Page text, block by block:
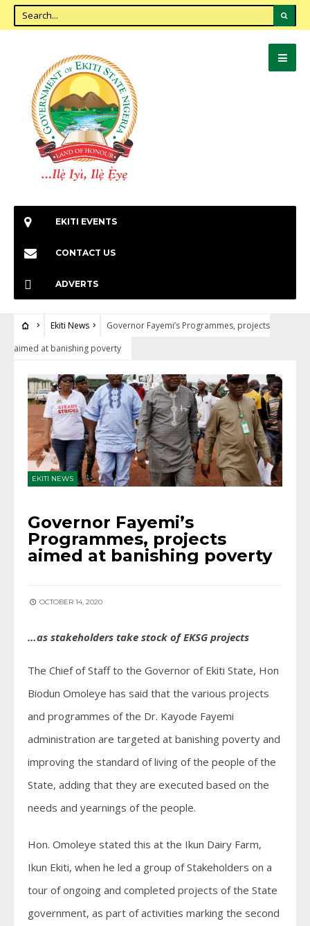
EKITI EVENTS
CONTACT US
ADVERTS
Ekiti News
Governor Fayemi’s Programmes, projects
aimed at banishing poverty
EKITI NEWS
Governor Fayemi’s
Programmes, projects
aimed at banishing poverty
OCTOBER 14, 2020
…as stakeholders take stock of EKSG projects
The Chief of Staff to the Governor of Ekiti State, Hon
Biodun Omoleye has said that the various projects
and programmes of the Dr. Kayode Fayemi
administration are targeted at banishing poverty and
improving the standard of living of the people of the
State, adding that they are executed based on the
needs and yearnings of the people.
Hon. Omoleye stated this at the Ikun Dairy Farm,
Ikun Ekiti, when he led a group of Stakeholders on a
tour of ongoing and completed projects of the State
government, as part of activities marking the second